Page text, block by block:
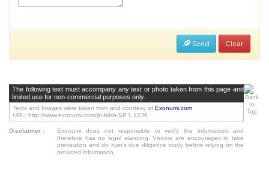
Send Clear
The following text must accompany any text or photo taken from this page and
limited use for non-commercial purposes only.
Texts and Images were taken from and courtesy of Exonumi.com
URL: http://www.exonumi.com/publish-SP.1.1236
Disclaimer :
Exonumi does not responsible to verify the information and
therefore has no legal standing. Visitors are encouraged to take
precaution and do own's due diligence study before relying on the
provided information.